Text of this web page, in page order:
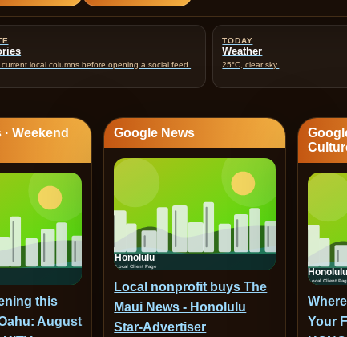
local columns before opening a social feed.
TODAY
Weather
25°C, clear sky.
Weekend
this
August
Google News
Local nonprofit buys The
Maui News - Honolulu
Star-Advertiser
Your